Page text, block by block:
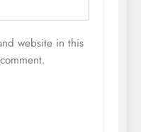
website in this